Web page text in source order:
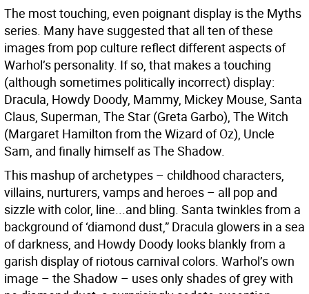
The most touching, even poignant display is the Myths
series. Many have suggested that all ten of these
images from pop culture reflect different aspects of
Warhol’s personality. If so, that makes a touching
(although sometimes politically incorrect) display:
Dracula, Howdy Doody, Mammy, Mickey Mouse, Santa
Claus, Superman, The Star (Greta Garbo), The Witch
(Margaret Hamilton from the Wizard of Oz), Uncle
Sam, and finally himself as The Shadow.
This mashup of archetypes – childhood characters,
villains, nurturers, vamps and heroes – all pop and
sizzle with color, line...and bling. Santa twinkles from a
background of ‘diamond dust,” Dracula glowers in a sea
of darkness, and Howdy Doody looks blankly from a
garish display of riotous carnival colors. Warhol’s own
image – the Shadow – uses only shades of grey with